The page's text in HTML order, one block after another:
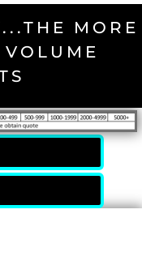
MORE